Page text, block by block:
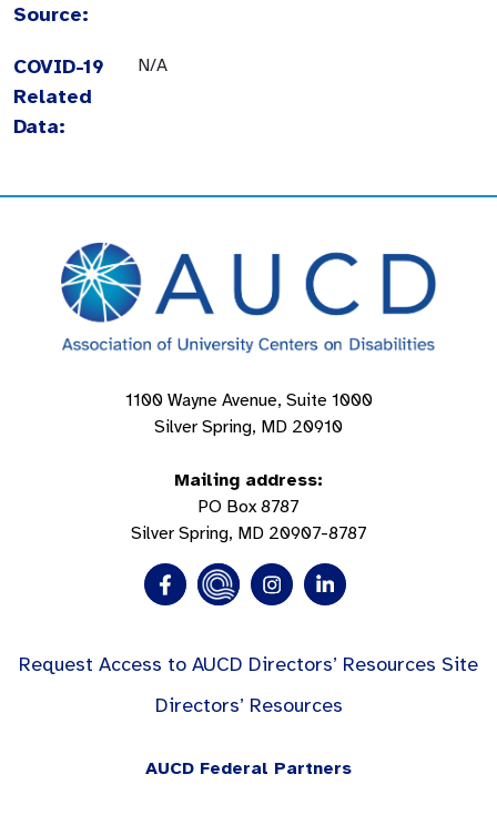
Source:
COVID-19
Related
Data:
N/A
1100 Wayne Avenue, Suite 1000
Silver Spring, MD 20910
Mailing address:
PO Box 8787
Silver Spring, MD 20907-8787
Request Access to AUCD Directors’ Resources Site
Directors’ Resources
AUCD Federal Partners